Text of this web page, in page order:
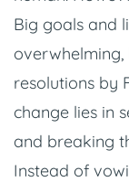
Big goals and
resolutions by
change lies in
and breaking
Instead of